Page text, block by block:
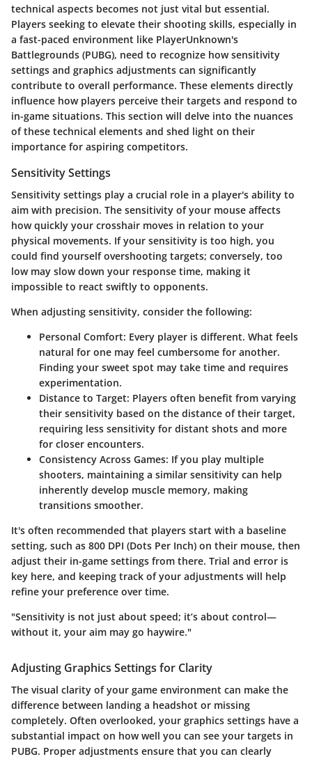
technical aspects becomes not just vital but essential.
Players seeking to elevate their shooting skills, especially in
a fast-paced environment like PlayerUnknown's
Battlegrounds (PUBG), need to recognize how sensitivity
settings and graphics adjustments can significantly
contribute to overall performance. These elements directly
influence how players perceive their targets and respond to
in-game situations. This section will delve into the nuances
of these technical elements and shed light on their
importance for aspiring competitors.
Sensitivity Settings
Sensitivity settings play a crucial role in a player's ability to
aim with precision. The sensitivity of your mouse affects
how quickly your crosshair moves in relation to your
physical movements. If your sensitivity is too high, you
could find yourself overshooting targets; conversely, too
low may slow down your response time, making it
impossible to react swiftly to opponents.
When adjusting sensitivity, consider the following:
Personal Comfort: Every player is different. What feels
natural for one may feel cumbersome for another.
Finding your sweet spot may take time and requires
experimentation.
Distance to Target: Players often benefit from varying
their sensitivity based on the distance of their target,
requiring less sensitivity for distant shots and more
for closer encounters.
Consistency Across Games: If you play multiple
shooters, maintaining a similar sensitivity can help
inherently develop muscle memory, making
transitions smoother.
It's often recommended that players start with a baseline
setting, such as 800 DPI (Dots Per Inch) on their mouse, then
adjust their in-game settings from there. Trial and error is
key here, and keeping track of your adjustments will help
refine your preference over time.
"Sensitivity is not just about speed; it’s about control—
without it, your aim may go haywire."
Adjusting Graphics Settings for Clarity
The visual clarity of your game environment can make the
difference between landing a headshot or missing
completely. Often overlooked, your graphics settings have a
substantial impact on how well you can see your targets in
PUBG. Proper adjustments ensure that you can clearly